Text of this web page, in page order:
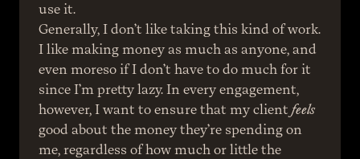
use it.
Generally, I don’t like taking this kind of work.
I like making money as much as anyone, and
even moreso if I don’t have to do much for it
since I’m pretty lazy. In every engagement,
however, I want to ensure that my client feels
good about the money they’re spending on
me, regardless of how much or little the